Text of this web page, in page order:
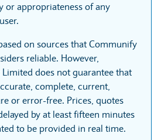
or appropriateness of any
on sources that Communify
reliable. However,
does not guarantee that
complete, current,
or error-free. Prices, quotes
by at least fifteen minutes
to be provided in real time.